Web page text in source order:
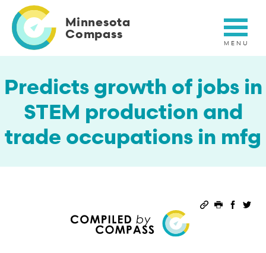
main
content
Minnesota
Compass
Predicts growth of jobs in
STEM production and
trade occupations in mfg
Permalink
Print this